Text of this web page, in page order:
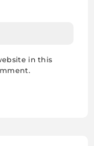
in this